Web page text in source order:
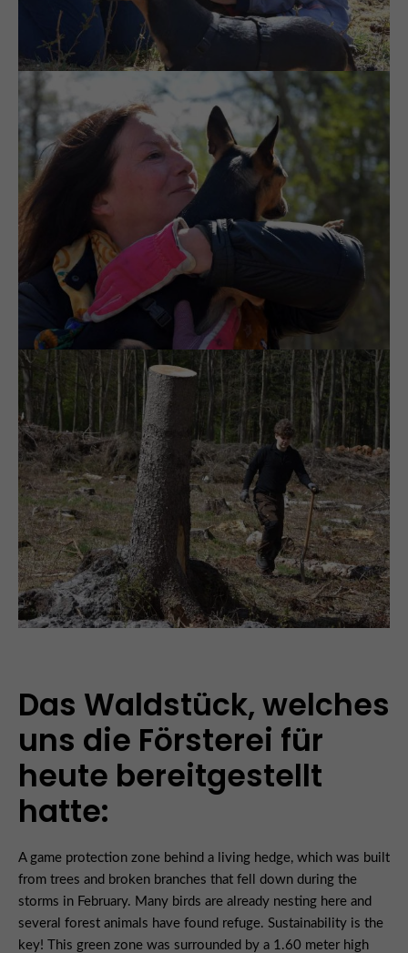
Das Waldstück, welches
uns die Försterei für
heute bereitgestellt
hatte:
A game protection zone behind a living hedge, which was built
from trees and broken branches that fell down during the
storms in February. Many birds are already nesting here and
several forest animals have found refuge. Sustainability is the
key! This green zone was surrounded by a 1.60 meter high